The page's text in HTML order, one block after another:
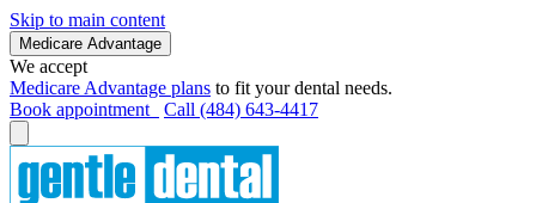
Skip to main content
Medicare Advantage
We accept
Medicare Advantage plans to fit your dental needs.
Book appointment
Call (484) 643-4417